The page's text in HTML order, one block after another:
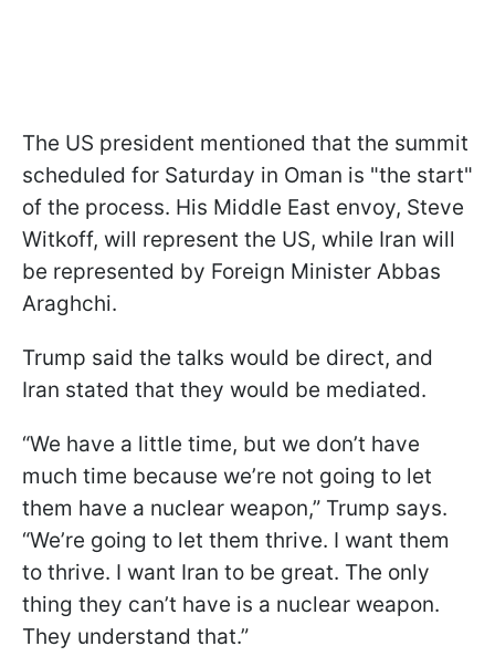
The US president mentioned that the summit
scheduled for Saturday in Oman is "the start"
of the process. His Middle East envoy, Steve
Witkoff, will represent the US, while Iran will
be represented by Foreign Minister Abbas
Araghchi.
Trump said the talks would be direct, and
Iran stated that they would be mediated.
“We have a little time, but we don’t have
much time because we’re not going to let
them have a nuclear weapon,” Trump says.
“We’re going to let them thrive. I want them
to thrive. I want Iran to be great. The only
thing they can’t have is a nuclear weapon.
They understand that.”